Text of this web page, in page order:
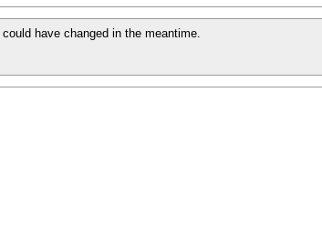
could have changed in the meantime.